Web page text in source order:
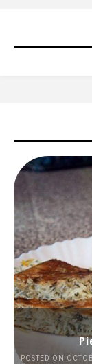
POSTED ON